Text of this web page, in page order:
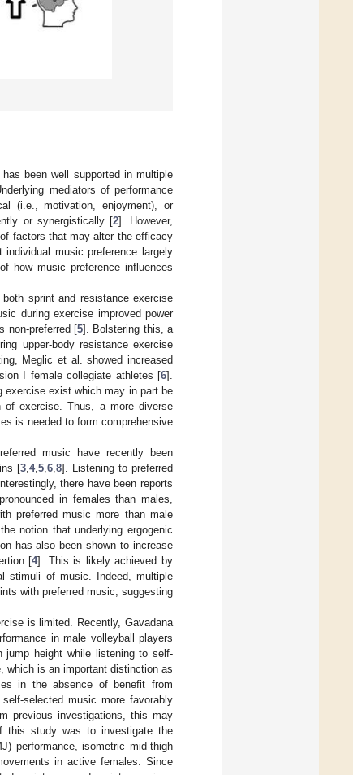
been well supported in multiple
mediators of performance
(i.e., motivation, enjoyment), or
or synergistically [2]. However,
factors that may alter the efficacy
music preference largely
how music preference influences
sprint and resistance exercise
during exercise improved power
non-preferred [5]. Bolstering this, a
upper-body resistance exercise
Meglic et al. showed increased
I female collegiate athletes [6].
exercise exist which may in part be
exercise. Thus, a more diverse
is needed to form comprehensive
music have recently been
[3, 4, 5, 6, 8]. Listening to preferred
there have been reports
in females than males,
preferred music more than male
notion that underlying ergogenic
has also been shown to increase
[4]. This is likely achieved by
stimuli of music. Indeed, multiple
with preferred music, suggesting
is limited. Recently, Gavadana
in male volleyball players
jump height while listening to self-
which is an important distinction as
in the absence of benefit from
selected music more favorably
previous investigations, this may
this study was to investigate the
performance, isometric mid-thigh
in active females. Since